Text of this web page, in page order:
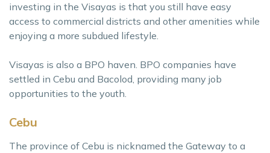
investing in the Visayas is that you still have easy
access to commercial districts and other amenities while
enjoying a more subdued lifestyle.
Visayas is also a BPO haven. BPO companies have
settled in Cebu and Bacolod, providing many job
opportunities to the youth.
Cebu
The province of Cebu is nicknamed the Gateway to a